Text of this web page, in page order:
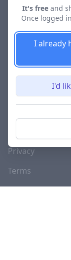
About
Blog
Investor
Lawyer
Disciplinary
Privacy
Terms
It's freeand
Once logged
I already
I'd